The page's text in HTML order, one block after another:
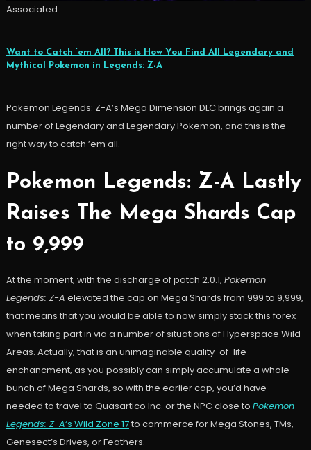
Associated
Want to Catch ’em All? This is How You Find All Legendary and
Mythical Pokemon in Legends: Z-A
Pokemon Legends: Z-A’s Mega Dimension DLC brings again a
number of Legendary and Legendary Pokemon, and this is the
right way to catch ’em all.
Pokemon Legends: Z-A Lastly
Raises The Mega Shards Cap
to 9,999
At the moment, with the discharge of patch 2.0.1, Pokemon
Legends: Z-A elevated the cap on Mega Shards from 999 to 9,999,
that means that you would be able to now simply stack this forex
when taking part in via a number of situations of Hyperspace Wild
Areas. Actually, that is an unimaginable quality-of-life
enchancment, as you possibly can simply accumulate a whole
bunch of Mega Shards, so with the earlier cap, you’d have
needed to travel to Quasartico Inc. or the NPC close to Pokemon
Legends: Z-A‘s Wild Zone 17to commerce for Mega Stones, TMs,
Genesect’s Drives, or Feathers.